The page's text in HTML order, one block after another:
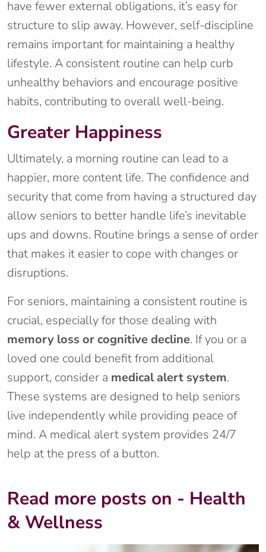
have fewer external obligations, it’s easy for
structure to slip away. However, self-discipline
remains important for maintaining a healthy
lifestyle. A consistent routine can help curb
unhealthy behaviors and encourage positive
habits, contributing to overall well-being.
Greater Happiness
Ultimately, a morning routine can lead to a
happier, more content life. The confidence and
security that come from having a structured day
allow seniors to better handle life’s inevitable
ups and downs. Routine brings a sense of order
that makes it easier to cope with changes or
disruptions.
For seniors, maintaining a consistent routine is
crucial, especially for those dealing with
memory loss or cognitive decline. If you or a
loved one could benefit from additional
support, consider a medical alert system.
These systems are designed to help seniors
live independently while providing peace of
mind. A medical alert system provides 24/7
help at the press of a button.
Read more posts on - Health
& Wellness